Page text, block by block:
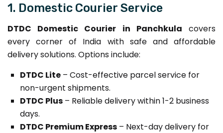
1. Domestic Courier Service
DTDC Domestic Courier in Panchkula covers
every corner of India with safe and affordable
delivery solutions. Options include:
DTDC Lite – Cost-effective parcel service for
non-urgent shipments.
DTDC Plus – Reliable delivery within 1-2 business
days.
DTDC Premium Express – Next-day delivery for